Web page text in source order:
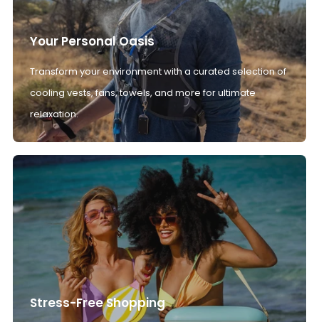
Your Personal Oasis
Transform your environment with a curated selection of
cooling vests, fans, towels, and more for ultimate
relaxation.
Stress-Free Shopping